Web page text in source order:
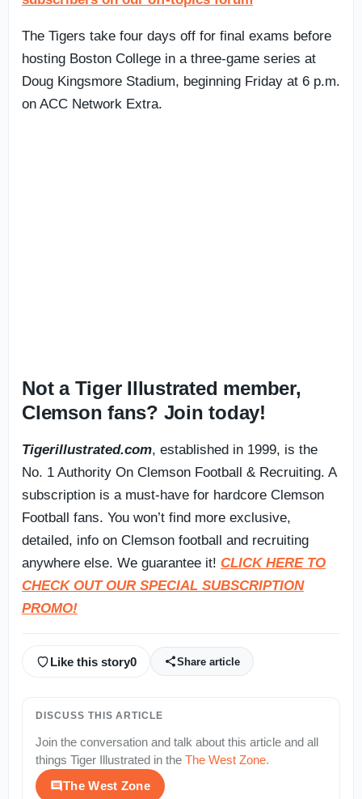
The Tigers take four days off for final exams before
hosting Boston College in a three-game series at
Doug Kingsmore Stadium, beginning Friday at 6 p.m.
on ACC Network Extra.
Not a Tiger Illustrated member,
Clemson fans? Join today!
Tigerillustrated.com, established in 1999, is the
No. 1 Authority On Clemson Football & Recruiting. A
subscription is a must-have for hardcore Clemson
Football fans. You won’t find more exclusive,
detailed, info on Clemson football and recruiting
anywhere else. We guarantee it! CLICK HERE TO
CHECK OUT OUR SPECIAL SUBSCRIPTION
PROMO!
Like this story0 Share article
DISCUSS THIS ARTICLE
Join the conversation and talk about this article and all
things Tiger Illustrated in the The West Zone.
The West Zone